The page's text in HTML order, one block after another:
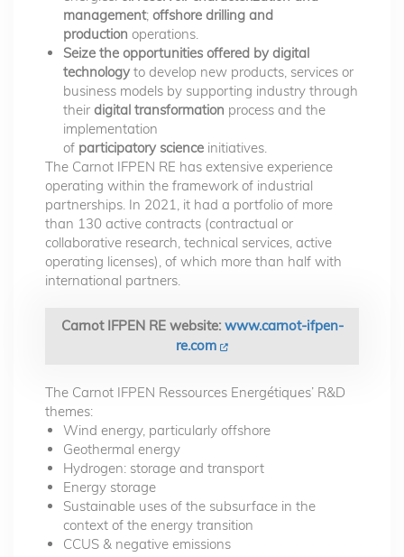
management; offshore drilling and
production operations.
Seize the opportunities offered by digital
technologyto develop new products, services or
business models by supporting industry through
their digital transformation process and the
implementation
of participatory science initiatives.
The Carnot IFPEN RE has extensive experience
operating within the framework of industrial
partnerships. In 2021, it had a portfolio of more
than 130 active contracts (contractual or
collaborative research, technical services, active
operating licenses), of which more than half with
international partners.
Carnot IFPEN RE website: www.carnot-ifpen-
re.com
The Carnot IFPEN Ressources Energétiques’ R&D
themes:
Wind energy, particularly offshore
Geothermal energy
Hydrogen: storage and transport
Energy storage
Sustainable uses of the subsurface in the
context of the energy transition
CCUS & negative emissions